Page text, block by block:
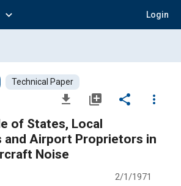
expand_more Login
Technical Paper
file_download library_add share
more_vert
of States, Local
and Airport Proprietors in
Noise
2/1/1971